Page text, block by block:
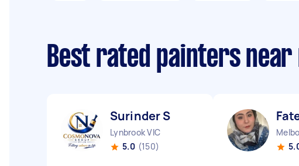
Best rated painters near
Surinder S
Lynbrook VIC
5.0 (150)